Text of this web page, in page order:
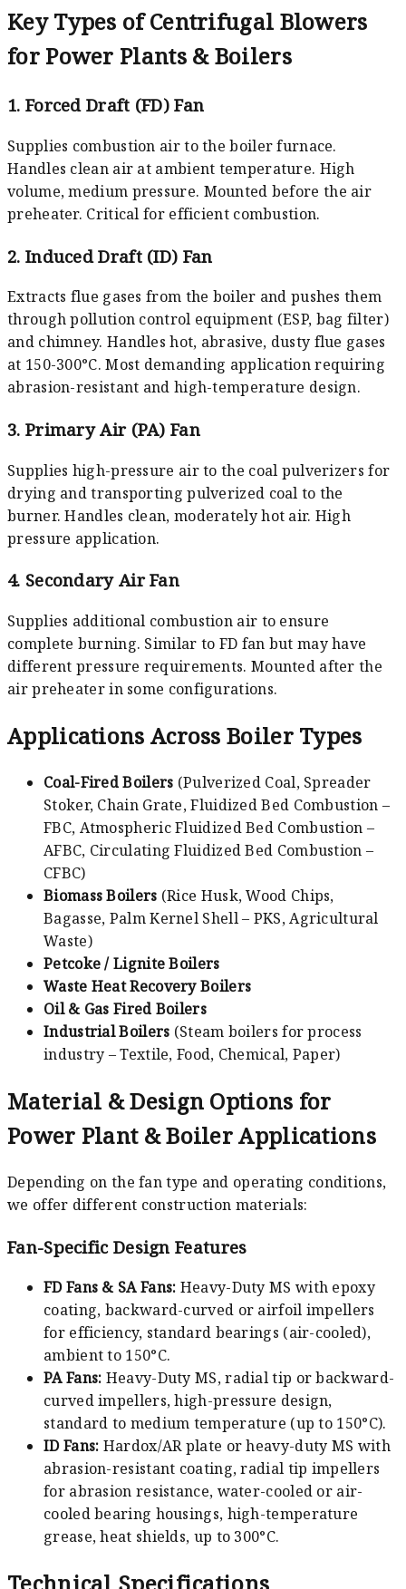
Key Types of Centrifugal Blowers
for Power Plants & Boilers
1. Forced Draft (FD) Fan
Supplies combustion air to the boiler furnace.
Handles clean air at ambient temperature. High
volume, medium pressure. Mounted before the air
preheater. Critical for efficient combustion.
2. Induced Draft (ID) Fan
Extracts flue gases from the boiler and pushes them
through pollution control equipment (ESP, bag filter)
and chimney. Handles hot, abrasive, dusty flue gases
at 150-300°C. Most demanding application requiring
abrasion-resistant and high-temperature design.
3. Primary Air (PA) Fan
Supplies high-pressure air to the coal pulverizers for
drying and transporting pulverized coal to the
burner. Handles clean, moderately hot air. High
pressure application.
4. Secondary Air Fan
Supplies additional combustion air to ensure
complete burning. Similar to FD fan but may have
different pressure requirements. Mounted after the
air preheater in some configurations.
Applications Across Boiler Types
Coal-Fired Boilers (Pulverized Coal, Spreader
Stoker, Chain Grate, Fluidized Bed Combustion –
FBC, Atmospheric Fluidized Bed Combustion –
AFBC, Circulating Fluidized Bed Combustion –
CFBC)
Biomass Boilers (Rice Husk, Wood Chips,
Bagasse, Palm Kernel Shell – PKS, Agricultural
Waste)
Petcoke / Lignite Boilers
Waste Heat Recovery Boilers
Oil & Gas Fired Boilers
Industrial Boilers (Steam boilers for process
industry – Textile, Food, Chemical, Paper)
Material & Design Options for
Power Plant & Boiler Applications
Depending on the fan type and operating conditions,
we offer different construction materials:
Fan-Specific Design Features
FD Fans & SA Fans: Heavy-Duty MS with epoxy
coating, backward-curved or airfoil impellers
for efficiency, standard bearings (air-cooled),
ambient to 150°C.
PA Fans: Heavy-Duty MS, radial tip or backward-
curved impellers, high-pressure design,
standard to medium temperature (up to 150°C).
ID Fans: Hardox/AR plate or heavy-duty MS with
abrasion-resistant coating, radial tip impellers
for abrasion resistance, water-cooled or air-
cooled bearing housings, high-temperature
grease, heat shields, up to 300°C.